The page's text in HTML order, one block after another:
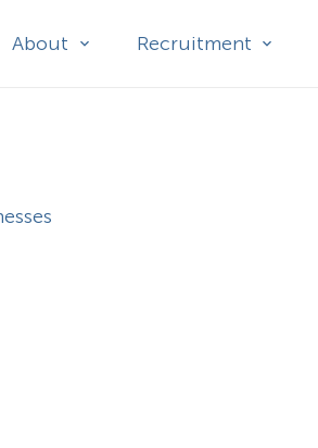
About Recruitment